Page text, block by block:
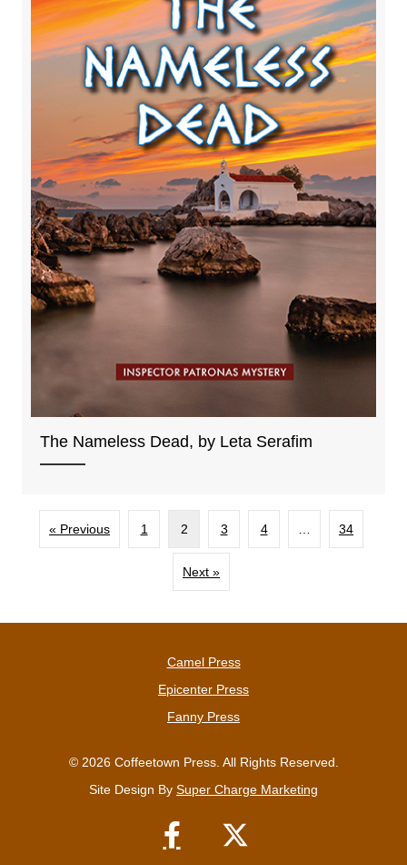
The Nameless Dead, by Leta Serafim
« Previous 1 2 3 4 … 34
Next »
Camel Press
Epicenter Press
Fanny Press
© 2026 Coffeetown Press. All Rights Reserved.
Site Design By Super Charge Marketing